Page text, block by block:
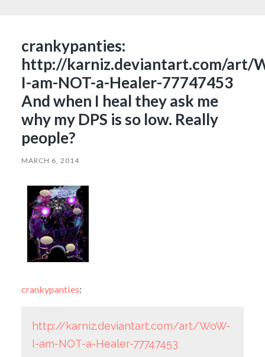
crankypanties:
http://karniz.deviantart.com/art/
I-am-NOT-a-Healer-77747453
And when I heal they ask me
why my DPS is so low. Really
people?
MARCH 6, 2014
crankypanties:
http://karniz.deviantart.com/art/WoW-
I-am-NOT-a-Healer-77747453